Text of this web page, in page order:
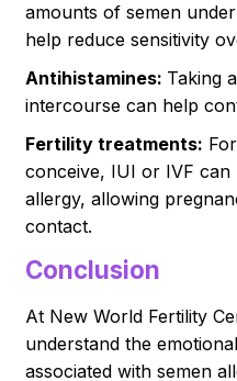
amounts of semen
help reduce sensitivity
Antihistamines: Taking
intercourse can help
Fertility treatments:
conceive, IUI or IVF can
allergy, allowing
contact.
Conclusion
At New World Fertility
understand the
associated with semen